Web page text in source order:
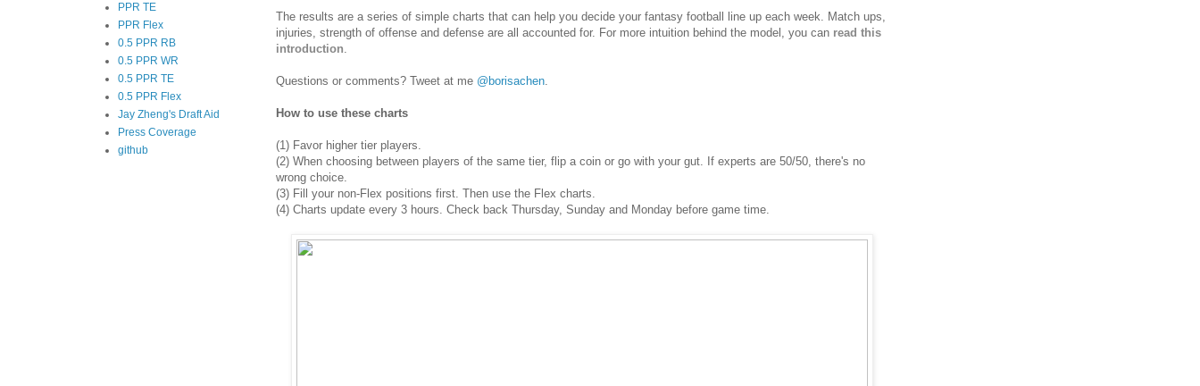
The results are a series of simple charts that can help you decide your fantasy football line up each week. Match ups,
injuries, strength of offense and defense are all accounted for. For more intuition behind the model, you can read this
introduction
Questions or comments? Tweet at me @borisachen
How to use these charts
(1) Favor higher tier players.
(2) When choosing between players of the same tier, flip a coin or go with your gut. If experts are 50/50, there's no
wrong choice.
(3) Fill your non-Flex positions first. Then use the Flex charts.
(4) Charts update every 3 hours. Check back Thursday, Sunday and Monday before game time.
PPR TE
PPR Flex
0.5 PPR RB
0.5 PPR WR
0.5 PPR TE
0.5 PPR Flex
Jay Zheng's Draft Aid
Press Coverage
github